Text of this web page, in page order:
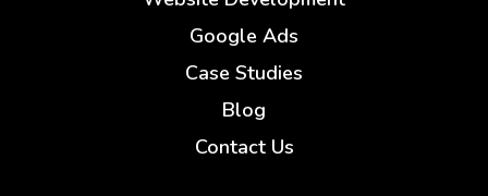
Google Ads
Case Studies
Blog
Contact Us